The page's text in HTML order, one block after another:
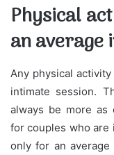
Physical
an average
Any physical
intimate session.
always be more as
for couples who are
only for an